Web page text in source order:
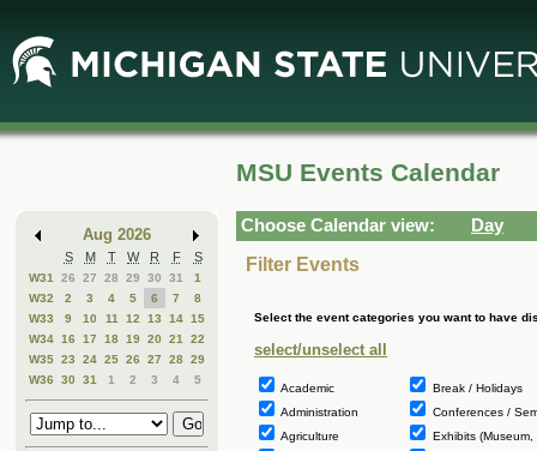
Main
Content
Mini
Calendar
Aug 2026
S M T W R F S
W31 26 27 28 29 30 31
1
W32
2 3 4 5 6 7
8
W33
9 10 11 12 13 14 15
W34 16 17 18 19 20 21
22
W35 23 24 25 26 27 28 29
W36
30 31 1 2 3 4 5
MSU Events Calendar
Choose Calendar view:
Day
Filter Events
Select the event categories you want to have
select/unselect all
Academic
Administration
Agriculture
Break / Holidays
Conferences /
Exhibits